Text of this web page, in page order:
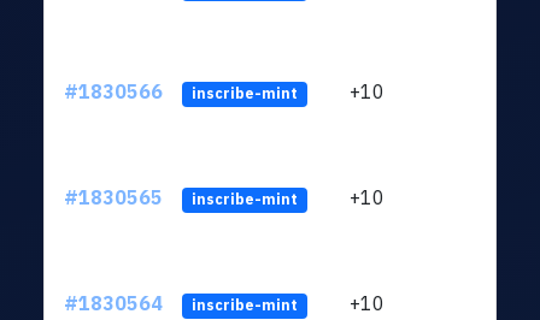
#1830566 inscribe-mint +10
#1830565 inscribe-mint +10
#1830564 inscribe-mint +10